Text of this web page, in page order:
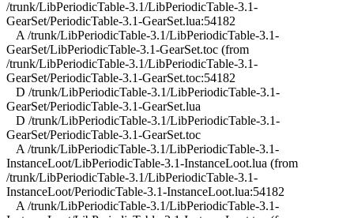
/trunk/LibPeriodicTable-3.1/LibPeriodicTable-3.1-
GearSet/PeriodicTable-3.1-GearSet.lua:54182
A /trunk/LibPeriodicTable-3.1/LibPeriodicTable-3.1-
GearSet/LibPeriodicTable-3.1-GearSet.toc (from
/trunk/LibPeriodicTable-3.1/LibPeriodicTable-3.1-
GearSet/PeriodicTable-3.1-GearSet.toc:54182
D /trunk/LibPeriodicTable-3.1/LibPeriodicTable-3.1-
GearSet/PeriodicTable-3.1-GearSet.lua
D /trunk/LibPeriodicTable-3.1/LibPeriodicTable-3.1-
GearSet/PeriodicTable-3.1-GearSet.toc
A /trunk/LibPeriodicTable-3.1/LibPeriodicTable-3.1-
InstanceLoot/LibPeriodicTable-3.1-InstanceLoot.lua (from
/trunk/LibPeriodicTable-3.1/LibPeriodicTable-3.1-
InstanceLoot/PeriodicTable-3.1-InstanceLoot.lua:54182
A /trunk/LibPeriodicTable-3.1/LibPeriodicTable-3.1-